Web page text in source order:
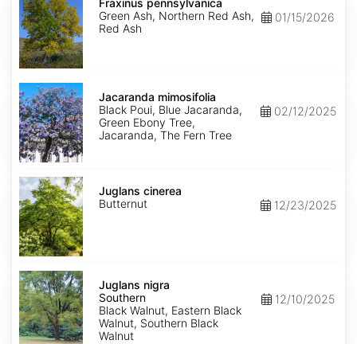
pennsylvanica
Fraxinus pennsylvanica
Green Ash, Northern Red Ash,
Red Ash
01/15/2026
Jacaranda
mimosifolia
Jacaranda mimosifolia
Black Poui, Blue Jacaranda,
Green Ebony Tree,
Jacaranda, The Fern Tree
02/12/2025
Juglans
cinerea
Juglans cinerea
Butternut
12/23/2025
Juglans
nigra
Southern
Juglans nigra
Southern
Black Walnut, Eastern Black
Walnut, Southern Black
Walnut
12/10/2025